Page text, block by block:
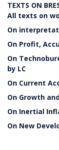
TEXTS ON
All texts on
On
On Profit,
On
by LC
On Current
On Growth
On Inertial
On New